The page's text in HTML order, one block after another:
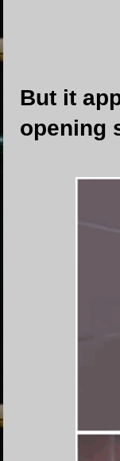
But it
opening